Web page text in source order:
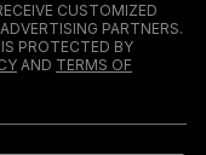
CUSTOMIZED
PARTNERS.
PROTECTED BY
AND TERMS OF